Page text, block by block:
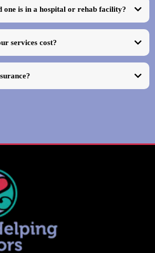
one is in a hospital or rehab facility?
services cost?